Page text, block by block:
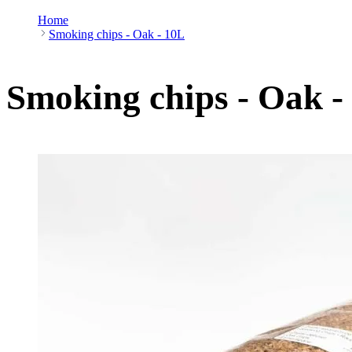
Home
Smoking chips - Oak - 10L
Smoking chips - Oak